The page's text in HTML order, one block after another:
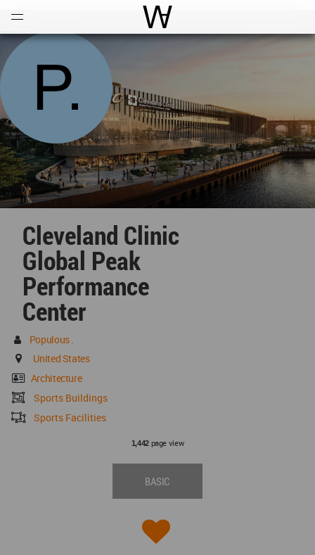
World Architecture
Cleveland Clinic
Global Peak
Performance
Center
Populous .
United States
Architecture
Sports Buildings
Sports Facilities
1,442page view
BASIC